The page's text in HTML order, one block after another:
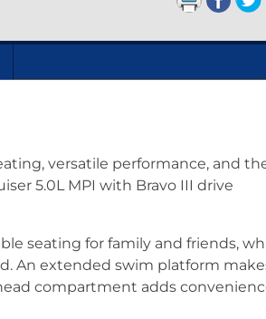
versatile performance, and
5.0L MPI with Bravo III drive
seating for family and friends,
An extended swim platform
compartment adds